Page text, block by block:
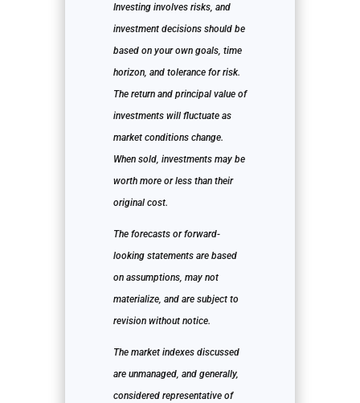
Investing involves risks, and
investment decisions should be
based on your own goals, time
horizon, and tolerance for risk.
The return and principal value of
investments will fluctuate as
market conditions change.
When sold, investments may be
worth more or less than their
original cost.
The forecasts or forward-
looking statements are based
on assumptions, may not
materialize, and are subject to
revision without notice.
The market indexes discussed
are unmanaged, and generally,
considered representative of